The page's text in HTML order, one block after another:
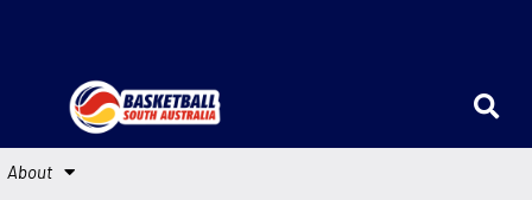
About